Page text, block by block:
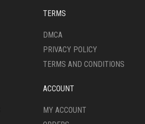
TERMS
DMCA
PRIVACY POLICY
TERMS AND CONDITIONS
ACCOUNT
MY ACCOUNT